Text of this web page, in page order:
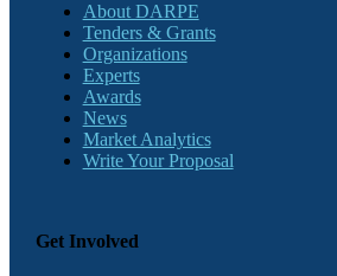
About DARPE
Tenders & Grants
Organizations
Experts
Awards
News
Market Analytics
Write Your Proposal
Get Involved